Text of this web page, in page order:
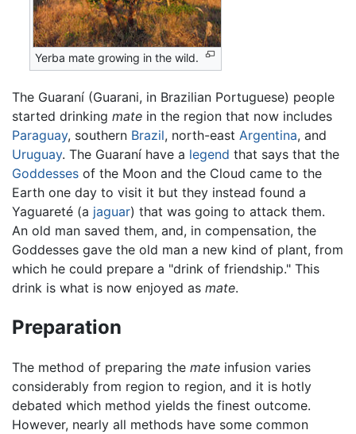
Yerba mate growing in the wild.
The Guaraní (Guarani, in Brazilian Portuguese) people
started drinking mate in the region that now includes
Paraguay, southern Brazil, north-east Argentina, and
Uruguay. The Guaraní have a legend that says that the
Goddesses of the Moon and the Cloud came to the
Earth one day to visit it but they instead found a
Yaguareté (a jaguar) that was going to attack them.
An old man saved them, and, in compensation, the
Goddesses gave the old man a new kind of plant, from
which he could prepare a "drink of friendship." This
drink is what is now enjoyed as mate.
Preparation
The method of preparing the mate infusion varies
considerably from region to region, and it is hotly
debated which method yields the finest outcome.
However, nearly all methods have some common